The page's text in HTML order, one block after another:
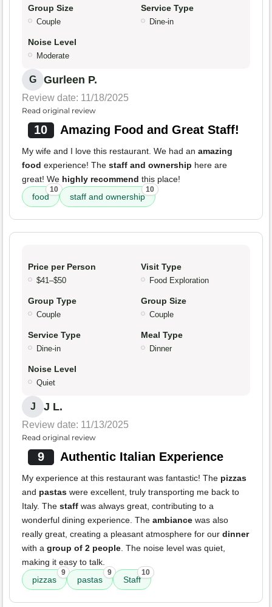
Group Size
Couple
Service Type
Dine-in
Noise Level
Moderate
G Gurleen P.
Review date: 11/18/2025
Read original review
10 Amazing Food and Great Staff!
My wife and I love this restaurant. We had an amazing
food experience! The staff and ownership here are
great! We highly recommend this place!
food
10
staff and ownership
10
Price per Person
$41–$50
Visit Type
Food Exploration
Group Type
Couple
Group Size
Couple
Service Type
Dine-in
Meal Type
Dinner
Noise Level
Quiet
J J L.
Review date: 11/13/2025
Read original review
9 Authentic Italian Experience
My experience at this restaurant was fantastic! The pizzas
and pastas were excellent, truly transporting me back to
Italy. The staff was always great, contributing to a
wonderful dining experience. The ambiance was also
really great, creating a pleasant atmosphere for our dinner
with a group of 2 people . The noise level was quiet,
making it easy to talk.
pizzas
9
pastas
9
Staff
10